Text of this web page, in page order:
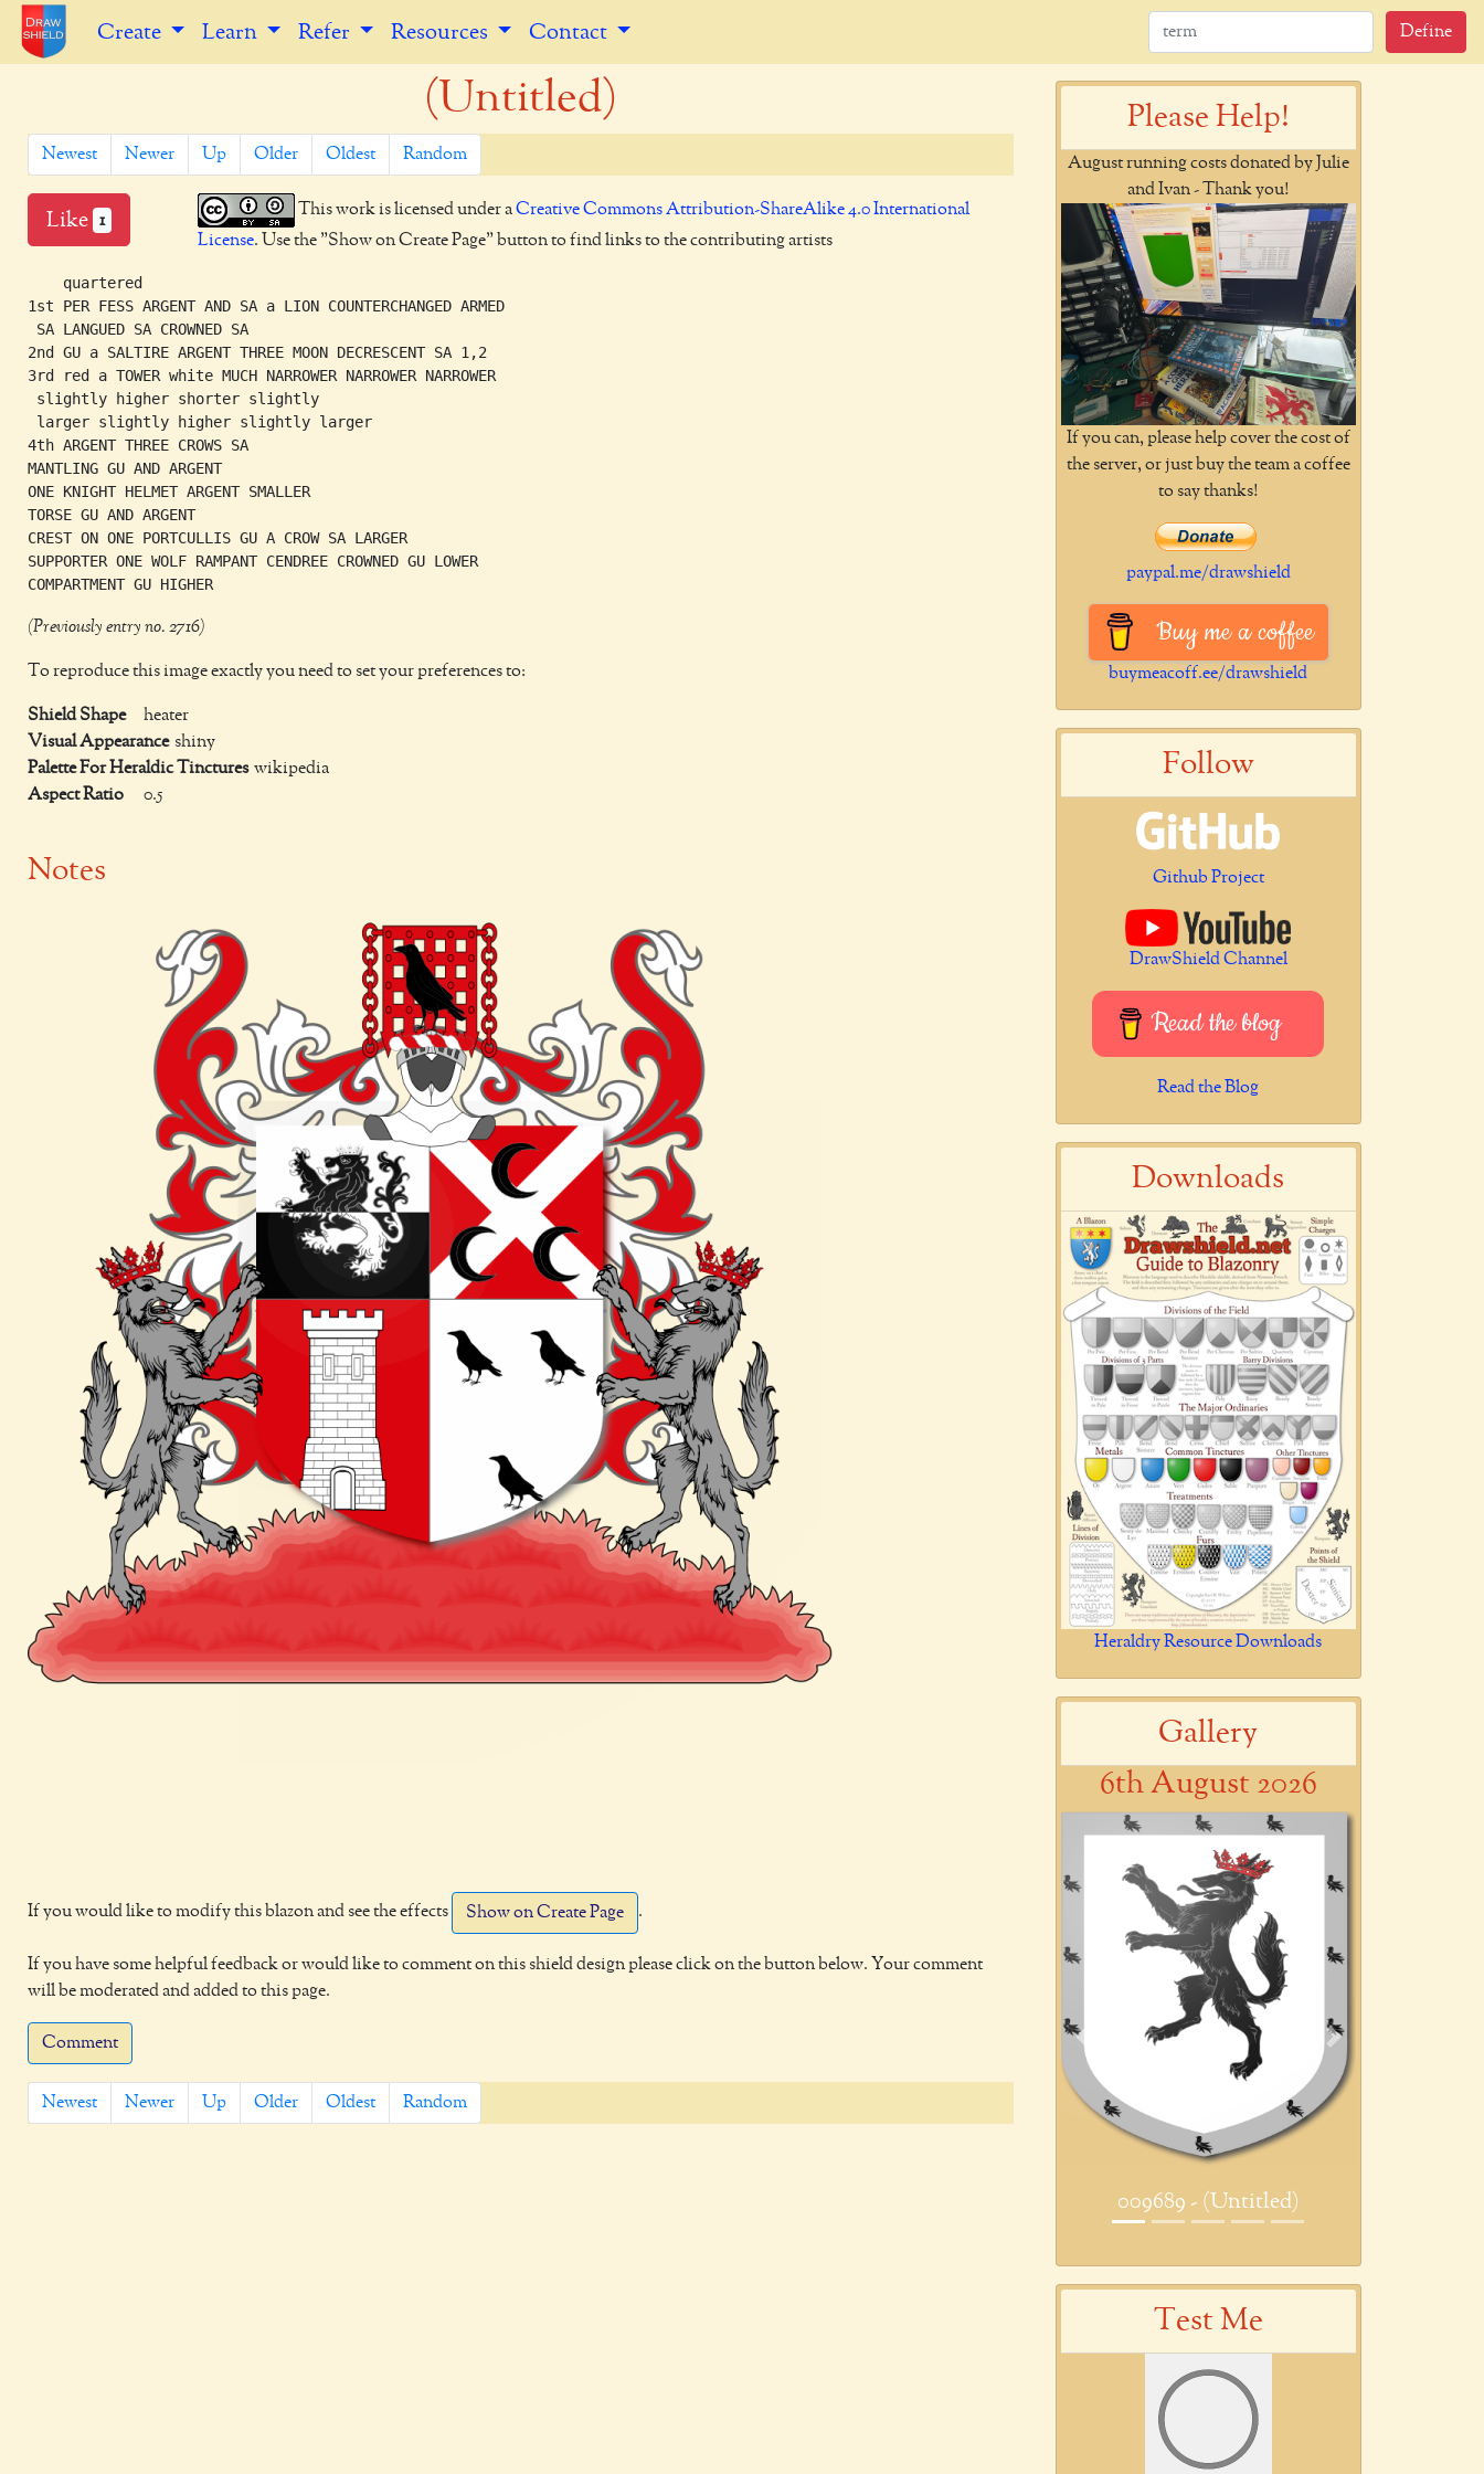
Create Learn Refer Resources Contact Define
(Untitled)
Newest Newer Up Older Oldest Random
Like 1
This work is licensed under aCreative Commons Attribution-ShareAlike 4.0 International
License. Use the "Show on Create Page" button to find links to the contributing artists
    quartered
1st PER FESS ARGENT AND SA a LION COUNTERCHANGED ARMED
SA LANGUED SA CROWNED SA
2nd GU a SALTIRE ARGENT THREE MOON DECRESCENT SA 1,2
3rd red a TOWER white MUCH NARROWER NARROWER NARROWER
slightly higher shorter slightly
larger slightly higher slightly larger
4th ARGENT THREE CROWS SA
MANTLING GU AND ARGENT
ONE KNIGHT HELMET ARGENT SMALLER
TORSE GU AND ARGENT
CREST ON ONE PORTCULLIS GU A CROW SA LARGER
SUPPORTER ONE WOLF RAMPANT CENDREE CROWNED GU LOWER
(Previously entry no. 2716)
To reproduce this image exactly you need to set your preferences to:
Shield Shape
heater
Visual Appearance shiny
Palette For Heraldic Tinctures wikipedia
Aspect Ratio
0.5
Notes
If you would like to modify this blazon and see the effects Show on Create Page .
If you have some helpful feedback or would like to comment on this shield design please click on the button below. Your comment
will be moderated and added to this page.
Comment
Newest Newer Up Older Oldest Random
Please Help!
August running costs donated by Julie
and Ivan - Thank you!
If you can, please help cover the cost of
the server, or just buy the team a coffee
to say thanks!
paypal.me/drawshield
Buy me a coffee
buymeacoff.ee/drawshield
Follow
Github Project
DrawShield Channel
Read the blog
Read the Blog
Downloads
Heraldry Resource Downloads
Gallery
6th August 2026
009689 - (Untitled)
Previous Next
Test Me